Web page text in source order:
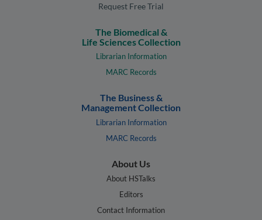
Request Free Trial
The Biomedical &
Life Sciences Collection
Librarian Information
MARC Records
The Business &
Management Collection
Librarian Information
MARC Records
About Us
About HSTalks
Editors
Contact Information